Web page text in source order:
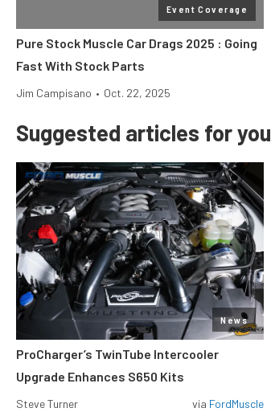
Event Coverage
Pure Stock Muscle Car Drags 2025 : Going
Fast With Stock Parts
Jim Campisano • Oct. 22, 2025
Suggested articles for you
News
ProCharger’s TwinTube Intercooler
Upgrade Enhances S650 Kits
Steve Turner via FordMuscle